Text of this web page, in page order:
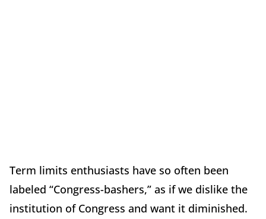
Term limits enthusiasts have so often been
labeled “Congress-bashers,” as if we dislike the
institution of Congress and want it diminished.